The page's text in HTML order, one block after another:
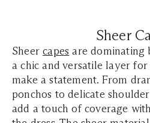
Sheer
Sheercapes are dominating
a chic and versatile layer
make a statement. From
ponchos to delicate
add a touch of coverage